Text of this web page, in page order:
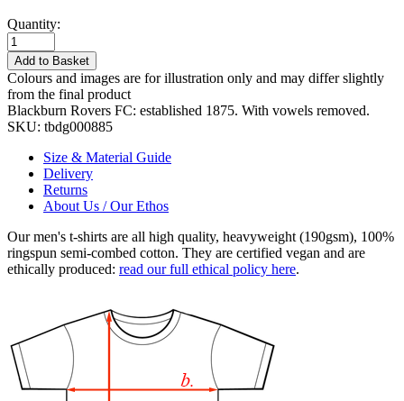
Quantity:
Add to Basket
Colours and images are for illustration only and may differ slightly
from the final product
Blackburn Rovers FC: established 1875. With vowels removed.
SKU: tbdg000885
Size & Material Guide
Delivery
Returns
About Us / Our Ethos
Our men's t-shirts are all high quality, heavyweight (190gsm), 100%
ringspun semi-combed cotton. They are certified vegan and are
ethically produced: read our full ethical policy here.